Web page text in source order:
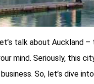
talk about Auckland
mind. Seriously, this
business. So, let’s dive